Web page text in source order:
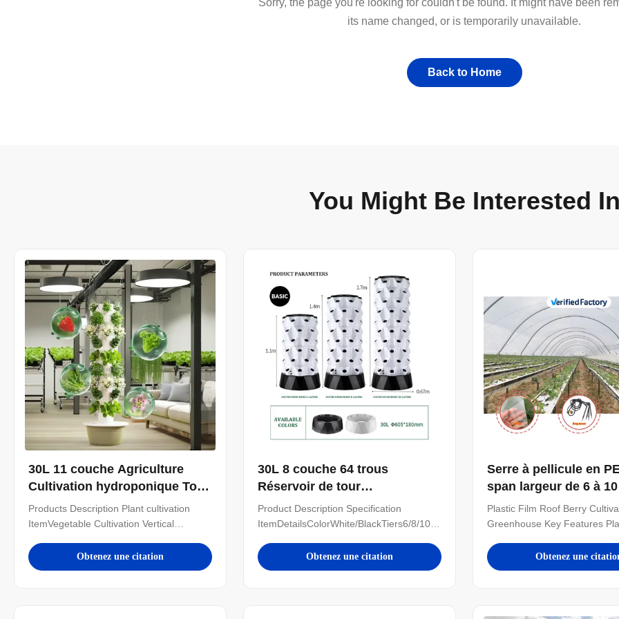
its name changed, or is temporarily unavailable.
Back to Home
You Might Be Interested In
30L 11 couche Agriculture
Cultivation hydroponique Tour
hydroponique verticale
Cultivation de laitue
Products Description Plant cultivation
ItemVegetable Cultivation Vertical
Layer11layerWater
Tank30LMaterialABS/PlasticWater Pump
Obtenez une citation
30L 8 couche 64 trous
Réservoir de tour
hydroponique Microgreens
Systèmes verticaux de serre
Product Description Specification
ItemDetailsColorWhite/BlackTiers6/8/10
poleDiameter630mmHeight1100/1400/1700mmNoteThe
price only for 30L 8 layer 64 holes
Obtenez une citation
Serre à pellicule en
span largeur de 6 à
la culture des baies
Plastic Film Roof Berry
Greenhouse Key Features
while maintaining optimal
conditions Open-Sided
Structure: Ideal for large-
Obtenez une